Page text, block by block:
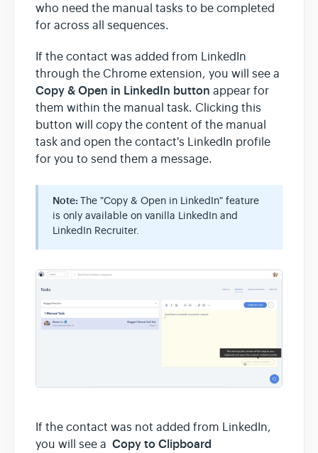
who need the manual tasks to be completed
for across all sequences.
If the contact was added from LinkedIn
through the Chrome extension, you will see a
Copy & Open in LinkedIn button appear for
them within the manual task. Clicking this
button will copy the content of the manual
task and open the contact's LinkedIn profile
for you to send them a message.
Note: The "Copy & Open in LinkedIn" feature
is only available on vanilla LinkedIn and
LinkedIn Recruiter.
If the contact was not added from LinkedIn,
you will see a Copy to Clipboard